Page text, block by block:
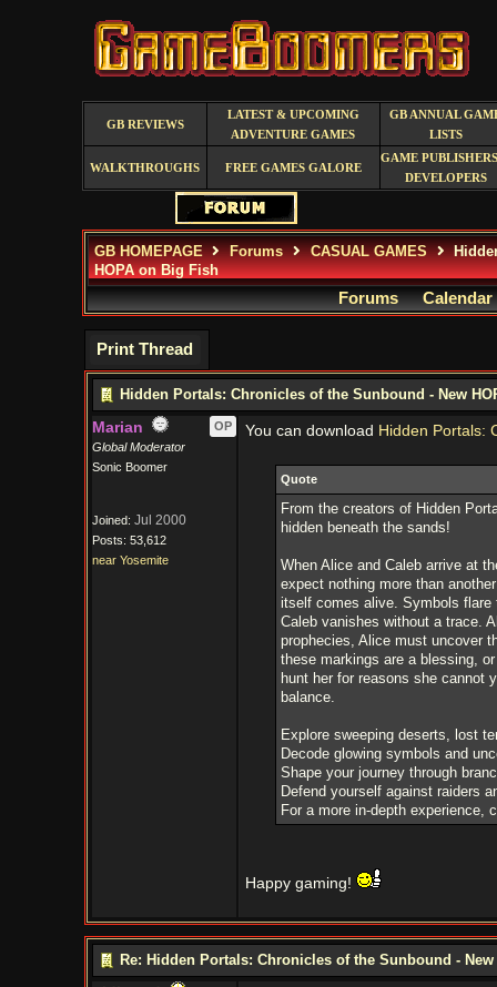
GB REVIEWS
LATEST & UPCOMING
ADVENTURE GAMES
GB ANNUAL
LISTS
WALKTHROUGHS FREE GAMES GALORE
GAME
DEVELOPERS
GB HOMEPAGE Forums CASUAL GAMES
HOPA on Big Fish
Forums Calendar
Print Thread
Hidden Portals: Chronicles of the Sunbound - New
Marian
OP
Global Moderator
Sonic Boomer
Joined: Jul 2000
Posts: 53,612
near Yosemite
You can download Hidden Portals:
Quote
From the creators of Hidden
hidden beneath the sands!
When Alice and Caleb arrive at
expect nothing more than
itself comes alive. Symbols
Caleb vanishes without a trace.
prophecies, Alice must uncover
these markings are a blessing,
hunt her for reasons she cannot
balance.
Explore sweeping deserts, lost
Decode glowing symbols and
Shape your journey through
Defend yourself against raiders
For a more in-depth experience,
Happy gaming!
Re: Hidden Portals: Chronicles of the Sunbound -